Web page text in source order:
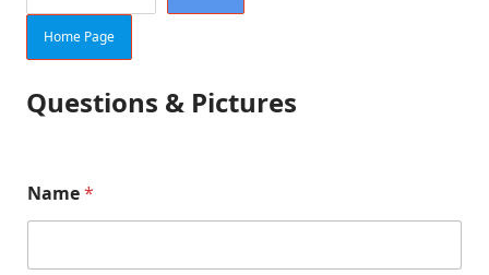
Home Page
Questions & Pictures
Name*